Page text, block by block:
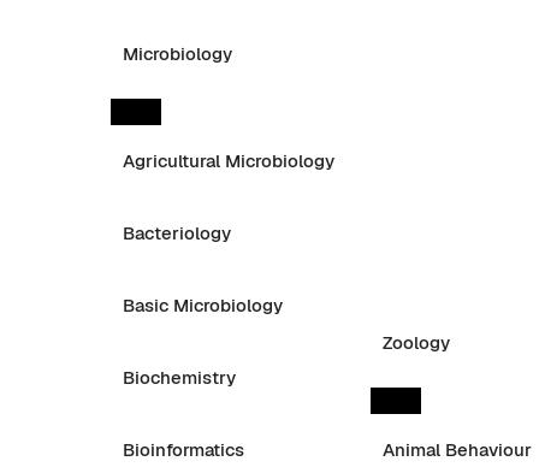
Microbiology
Agricultural Microbiology
Bacteriology
Basic Microbiology
Biochemistry
Bioinformatics
Zoology
Animal Behaviour